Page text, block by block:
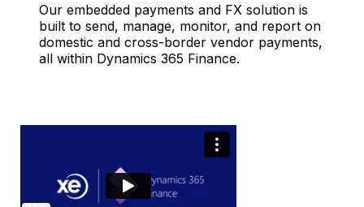
Our embedded payments and FX solution is
built to send, manage, monitor, and report on
domestic and cross-border vendor payments,
all within Dynamics 365 Finance.